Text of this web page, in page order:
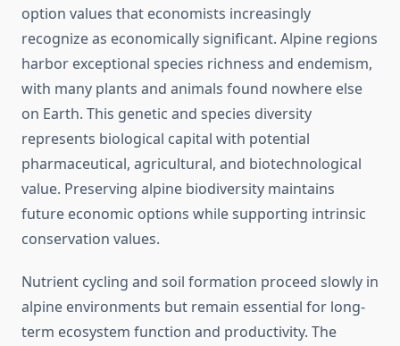
option values that economists increasingly
recognize as economically significant. Alpine regions
harbor exceptional species richness and endemism,
with many plants and animals found nowhere else
on Earth. This genetic and species diversity
represents biological capital with potential
pharmaceutical, agricultural, and biotechnological
value. Preserving alpine biodiversity maintains
future economic options while supporting intrinsic
conservation values.
Nutrient cycling and soil formation proceed slowly in
alpine environments but remain essential for long-
term ecosystem function and productivity. The